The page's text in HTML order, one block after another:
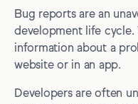
After the report:
How to triage bugs
How to reproduce bugs
Examples of successful
Bug reports are an
development life cycle.
information about a
website or in an app.
Developers are often